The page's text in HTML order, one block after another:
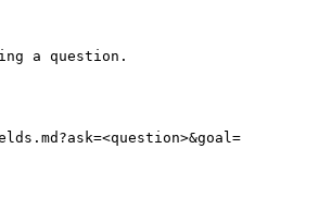
a question.